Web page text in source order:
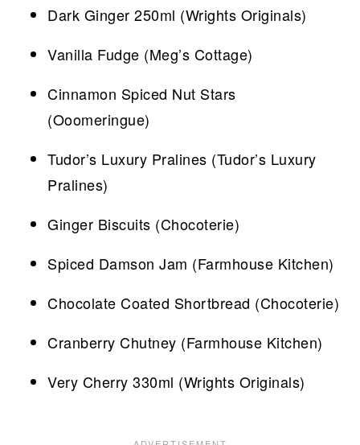
Dark Ginger 250ml (Wrights Originals)
Vanilla Fudge (Meg’s Cottage)
Cinnamon Spiced Nut Stars
(Ooomeringue)
Tudor’s Luxury Pralines (Tudor’s Luxury
Pralines)
Ginger Biscuits (Chocoterie)
Spiced Damson Jam (Farmhouse Kitchen)
Chocolate Coated Shortbread (Chocoterie)
Cranberry Chutney (Farmhouse Kitchen)
Very Cherry 330ml (Wrights Originals)